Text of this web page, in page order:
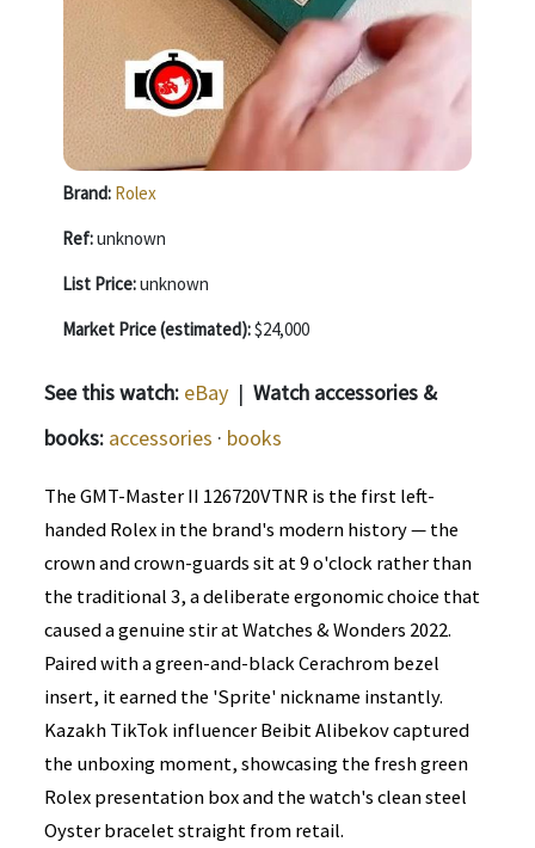
Brand: Rolex
Ref:unknown
List Price:unknown
Market Price (estimated):$24,000
See this watch: eBay | Watch accessories &
books: accessories · books
The GMT-Master II 126720VTNR is the first left-
handed Rolex in the brand's modern history — the
crown and crown-guards sit at 9 o'clock rather than
the traditional 3, a deliberate ergonomic choice that
caused a genuine stir at Watches & Wonders 2022.
Paired with a green-and-black Cerachrom bezel
insert, it earned the 'Sprite' nickname instantly.
Kazakh TikTok influencer Beibit Alibekov captured
the unboxing moment, showcasing the fresh green
Rolex presentation box and the watch's clean steel
Oyster bracelet straight from retail.